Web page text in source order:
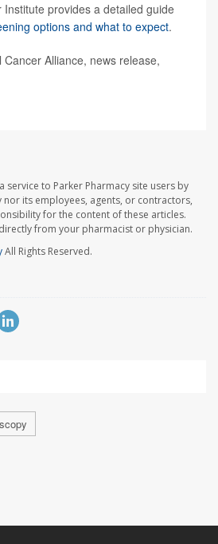
provides a detailed guide
options and what to expect.
Cancer Alliance, news release,
service to Parker Pharmacy site users by
nor its employees, agents, or contractors,
for the content of these articles.
from your pharmacist or physician.
All Rights Reserved.